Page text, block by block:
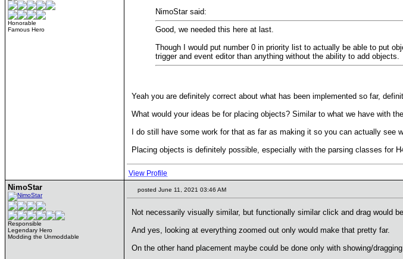
Honorable
Famous Hero
NimoStar said:
Good, we needed this here at last.
Though I would put number 0 in priority list to actually be able to put
trigger and event editor than anything without the ability to add objects.
Yeah you are definitely correct about what has been implemented so far,
What would your ideas be for placing objects? Similar to what we have with
I do still have some work for that as far as making it so you can actually see
Placing objects is definitely possible, especially with the parsing classes for
View Profile
NimoStar
Responsible
Legendary Hero
Modding the Unmoddable
posted June 11, 2021 03:46 AM
Not necessarily visually similar, but functionally similar click and drag would
And yes, looking at everything zoomed out only would make that pretty far.
On the other hand placement maybe could be done only with showing/